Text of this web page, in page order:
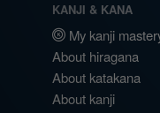
KANJI & KANA
My kanji
About hiragana
About katakana
About kanji